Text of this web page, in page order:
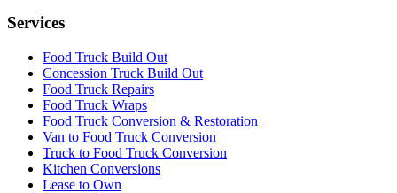
Services
Food Truck Build Out
Concession Truck Build Out
Food Truck Repairs
Food Truck Wraps
Food Truck Conversion & Restoration
Van to Food Truck Conversion
Truck to Food Truck Conversion
Kitchen Conversions
Lease to Own